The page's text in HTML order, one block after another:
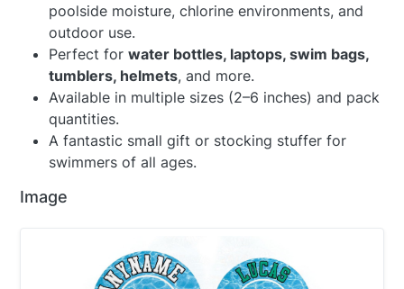
poolside moisture, chlorine environments, and
outdoor use.
Perfect for water bottles, laptops, swim bags,
tumblers, helmets, and more.
Available in multiple sizes (2–6 inches) and pack
quantities.
A fantastic small gift or stocking stuffer for
swimmers of all ages.
Image